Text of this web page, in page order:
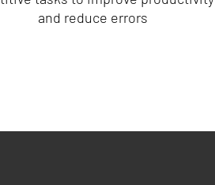
and reduce errors